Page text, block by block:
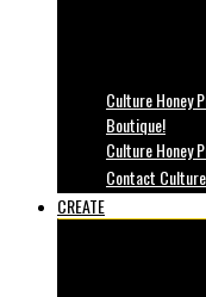
Culture Honey
Boutique!
Culture Honey
Contact
CREATE